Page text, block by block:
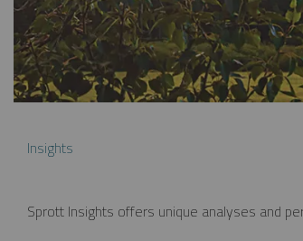
Insights
Sprott Insights offers unique analyses and